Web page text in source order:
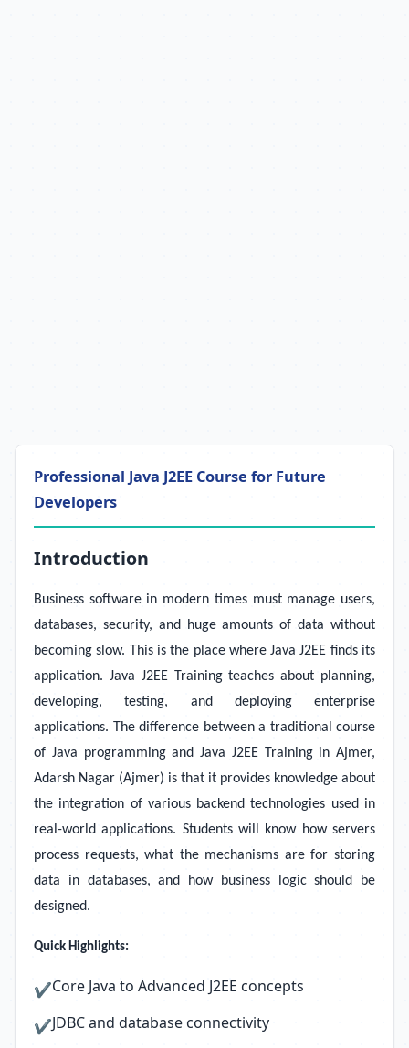
Professional Java J2EE Course for Future
Developers
Introduction
Business software in modern times must manage users,
databases, security, and huge amounts of data without
becoming slow. This is the place where Java J2EE finds its
application. Java J2EE Training teaches about planning,
developing, testing, and deploying enterprise
applications. The difference between a traditional course
of Java programming and Java J2EE Training in Ajmer,
Adarsh Nagar (Ajmer) is that it provides knowledge about
the integration of various backend technologies used in
real-world applications. Students will know how servers
process requests, what the mechanisms are for storing
data in databases, and how business logic should be
designed.
Quick Highlights:
✔Core Java to Advanced J2EE concepts
✔JDBC and database connectivity